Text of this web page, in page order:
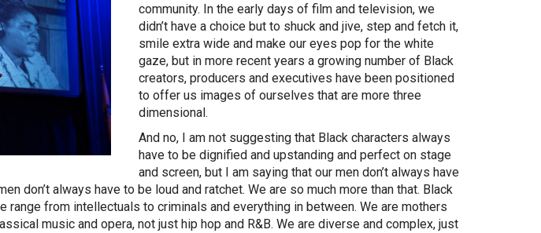
community. In the early days of film and television, we
didn’t have a choice but to shuck and jive, step and fetch it,
smile extra wide and make our eyes pop for the white
gaze, but in more recent years a growing number of Black
creators, producers and executives have been positioned
to offer us images of ourselves that are more three
dimensional.
And no, I am not suggesting that Black characters always
have to be dignified and upstanding and perfect on stage
and screen, but I am saying that our men don’t always have
don’t always have to be loud and ratchet. We are so much more than that. Black
range from intellectuals to criminals and everything in between. We are mothers
music and opera, not just hip hop and R&B. We are diverse and complex, just